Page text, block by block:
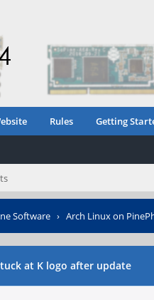
Rules Getting
Software › Arch Linux on
at K logo after update